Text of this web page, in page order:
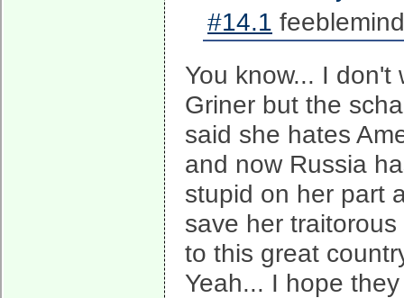
#14.1
You know... I
Griner but the
said she hates
and now Russia
stupid on her part
save her
to this great
Yeah... I hope